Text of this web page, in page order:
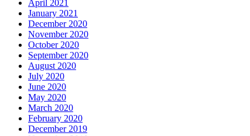
April 2021
January 2021
December 2020
November 2020
October 2020
September 2020
August 2020
July 2020
June 2020
May 2020
March 2020
February 2020
December 2019